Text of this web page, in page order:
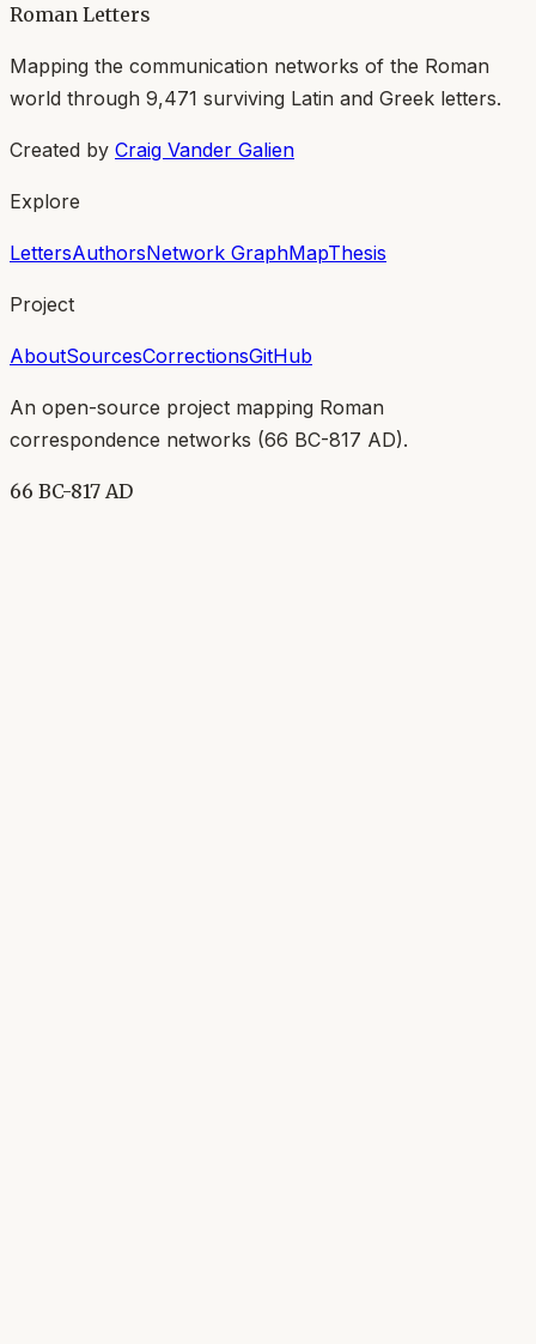
Roman Letters
Mapping the communication networks of the Roman
world through 9,471 surviving Latin and Greek letters.
Created by Craig Vander Galien
Explore
LettersAuthorsNetwork GraphMapThesis
Project
AboutSourcesCorrectionsGitHub
An open-source project mapping Roman
correspondence networks (66 BC-817 AD).
66 BC-817 AD